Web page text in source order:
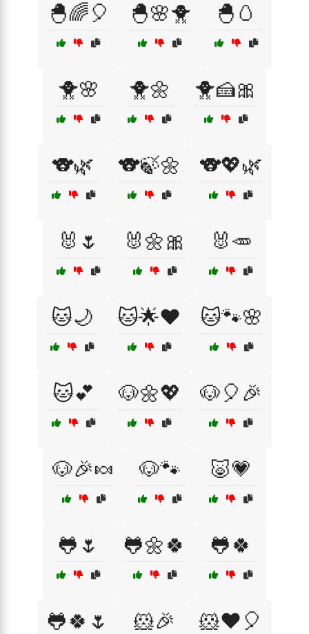
🐣🌈🎈 🐣🌸🐥 🐣🥚
🐥🌸 🐥🌼 🐥🍰🎀
🐨🌿 🐨🍃🌼 🐨💖🌿
🐰🌷 🐰🌼🎀 🐰🥕
🐱🌙 🐱🌟❤️ 🐱🐾🌸
🐱💕 🐶🌼💖 🐶🎈🎉
🐶🎉🍬 🐶🐾 🐷💗
🐸🌷 🐸🌼🍀 🐸🍀
🐸🍀🌷 🐹🎉 🐹❤️🎈